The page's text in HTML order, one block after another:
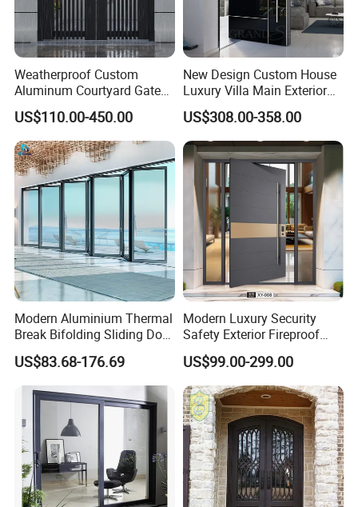
Weatherproof Custom
Aluminum Courtyard Gate
for Villa Driveway Entrance
US$110.00-450.00
New Design Custom House
Luxury Villa Main Exterior
Entrance Entry Front Metal
Stainless Steel Modern
Pivot Door
US$308.00-358.00
Modern Aluminium Thermal
Break Bifolding Sliding Door
Metal Double Glass Balcony
Entrance Doors
US$83.68-176.69
Modern Luxury Security
Safety Exterior Fireproof
Metal Cast Aluminum
Armored Entry Home
Entrance Door for Villa Hotel
House Main Front Pivot
Door
US$99.00-299.00